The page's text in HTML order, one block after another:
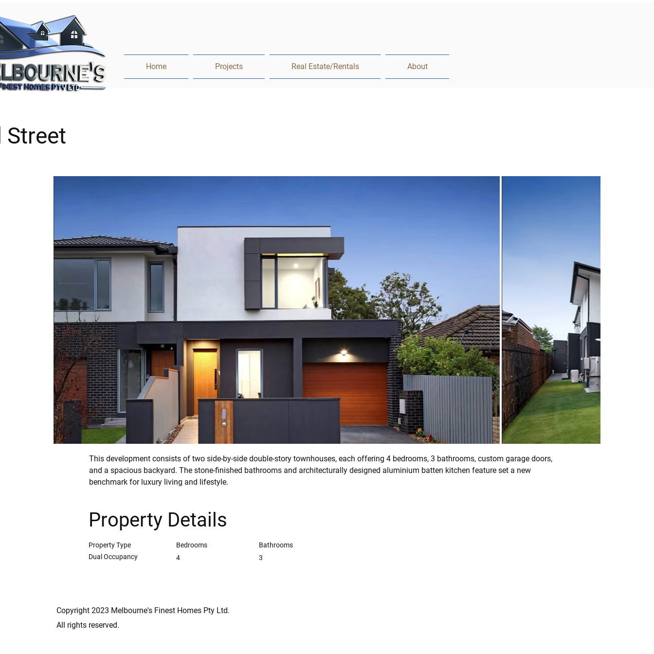
Home Projects Real Estate/Rentals About
This development consists of two side-by-side double-story townhouses, each offering 4 bedrooms, 3 bathrooms, custom garage doors,
and a spacious backyard. The stone-finished bathrooms and architecturally designed aluminium batten kitchen feature set a new
benchmark for luxury living and lifestyle.
Property Details
Property Type
Dual Occupancy
Bedrooms
4
Bathrooms
3
Copyright 2023 Melbourne's Finest Homes Pty Ltd.
All rights reserved.